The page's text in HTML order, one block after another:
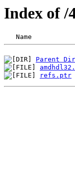
Index of /
Parent
refs.ptr